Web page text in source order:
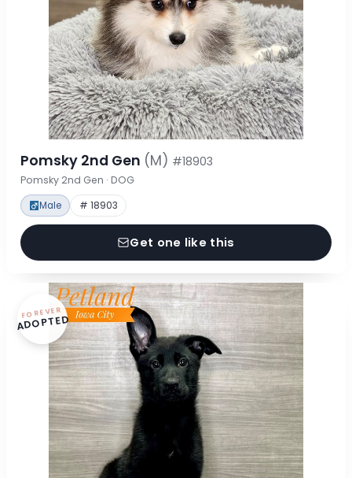
Pomsky 2nd Gen (M) #18903
Pomsky 2nd Gen · DOG
Male # 18903
Get one like this
FOREVER
ADOPTED